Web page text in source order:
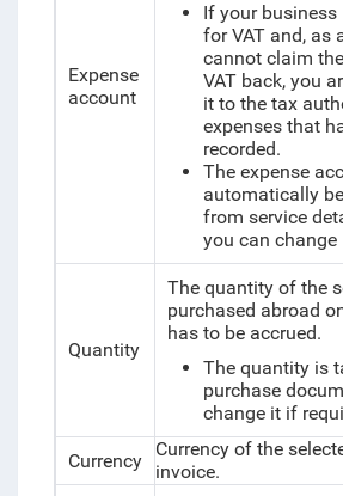
Expense
account
If your business
for VAT and, as
cannot claim
VAT back, you
it to the tax
expenses that
recorded.
The expense
automatically
from service
you can change
Quantity
The quantity of the
purchased abroad
has to be accrued.
The quantity is
purchase
change it if
Currency
Currency of the
invoice.